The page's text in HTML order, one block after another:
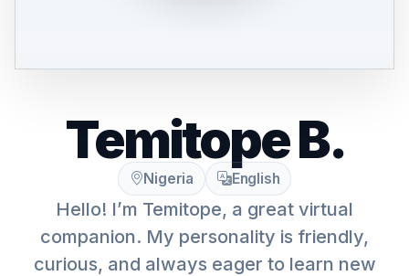
Temitope B.
Nigeria English
Hello! I’m Temitope, a great virtual
companion. My personality is friendly,
curious, and always eager to learn new